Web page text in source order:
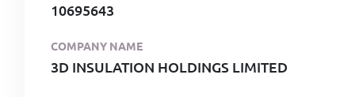
10695643
COMPANY NAME
3D INSULATION HOLDINGS LIMITED